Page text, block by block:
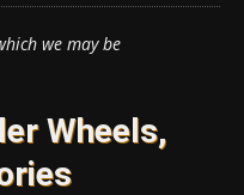
we may be
Wheels,